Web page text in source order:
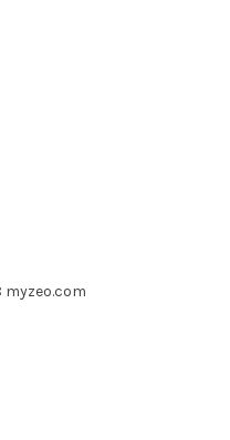
myzeo.com